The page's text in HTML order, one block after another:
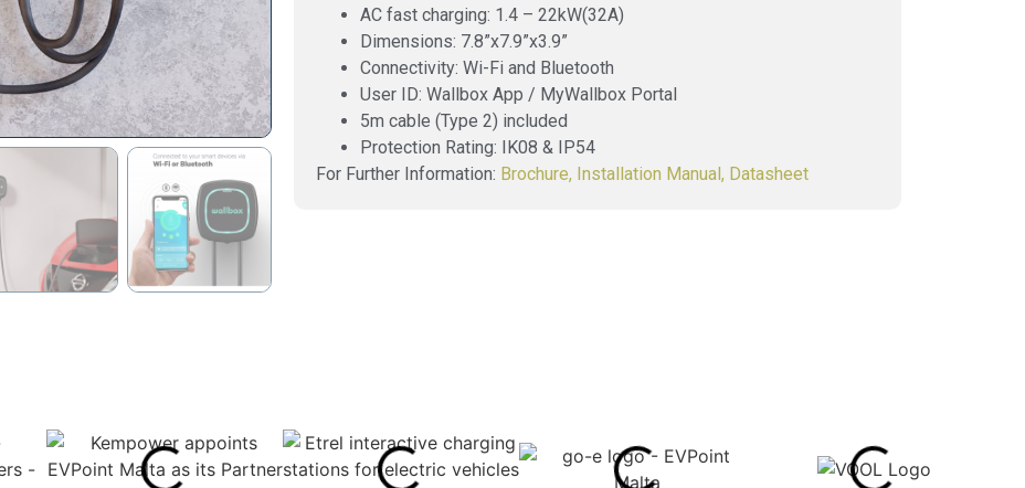
AC fast charging: 1.4 – 22kW(32A)
Dimensions: 7.8”x7.9”x3.9”
Connectivity: Wi-Fi and Bluetooth
User ID: Wallbox App / MyWallbox Portal
5m cable (Type 2) included
Protection Rating: IK08 & IP54
For Further Information: Brochure, Installation Manual, Datasheet